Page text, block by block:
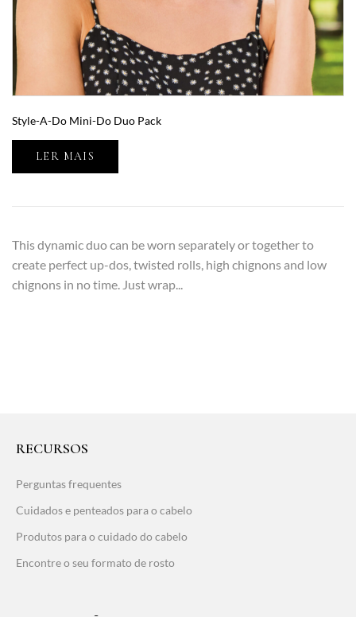
Style-A-Do Mini-Do Duo Pack
LER MAIS
This dynamic duo can be worn separately or together to
create perfect up-dos, twisted rolls, high chignons and low
chignons in no time. Just wrap...
RECURSOS
Perguntas frequentes
Cuidados e penteados para o cabelo
Produtos para o cuidado do cabelo
Encontre o seu formato de rosto